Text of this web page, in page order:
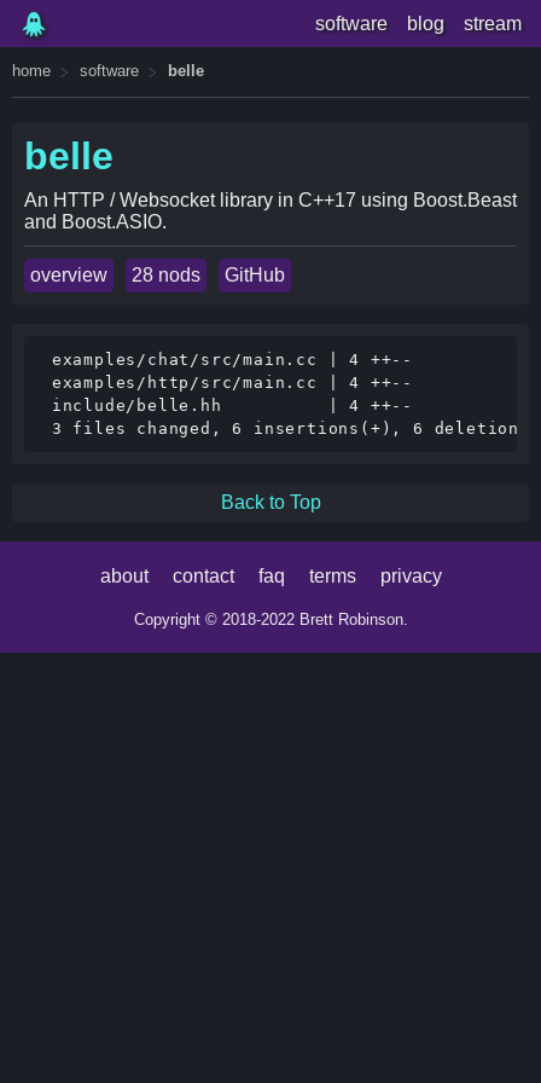
software blog stream
home software belle
belle
An HTTP / Websocket library in C++17 using Boost.Beast
and Boost.ASIO.
overview 28 nods GitHub
examples/chat/src/main.cc | 4 ++--
examples/http/src/main.cc | 4 ++--
include/belle.hh          | 4 ++--
Back to Top
about contact faq terms privacy
Copyright © 2018-2022 Brett Robinson.